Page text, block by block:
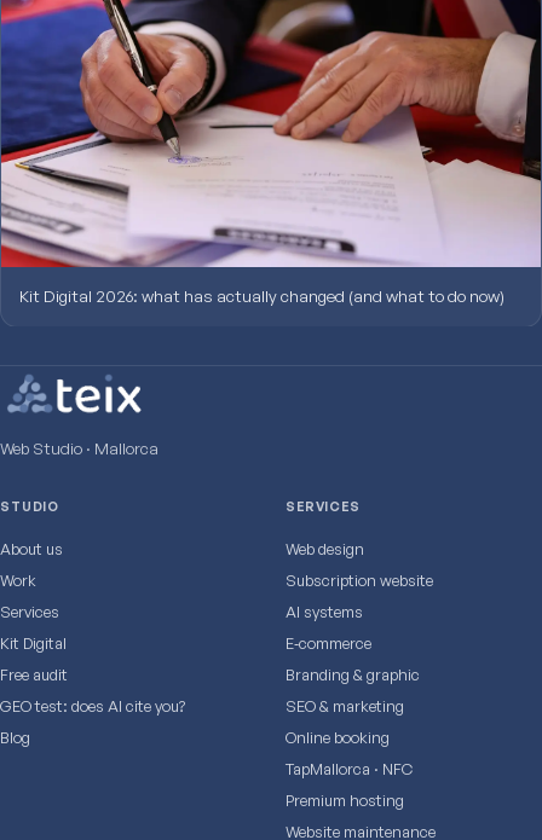
Kit Digital 2026: what has actually changed (and what to do now)
Web Studio · Mallorca
STUDIO
About us
Work
Services
Kit Digital
Free audit
GEO test: does AI cite you?
Blog
SERVICES
Web design
Subscription website
AI systems
E‑commerce
Branding & graphic
SEO & marketing
Online booking
TapMallorca · NFC
Premium hosting
Website maintenance